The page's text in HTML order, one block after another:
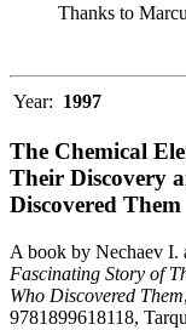
Thanks to
Year: 1997
The Chemical
Their Discovery
Discovered Them
A book by Nechaev I.
Fascinating Story of
Who Discovered Them
9781899618118,